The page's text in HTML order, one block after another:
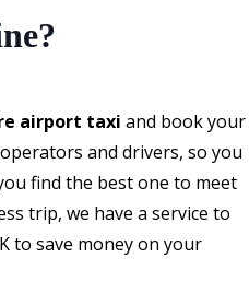
airport taxi and book your
and drivers, so you
find the best one to meet
trip, we have a service to
to save money on your